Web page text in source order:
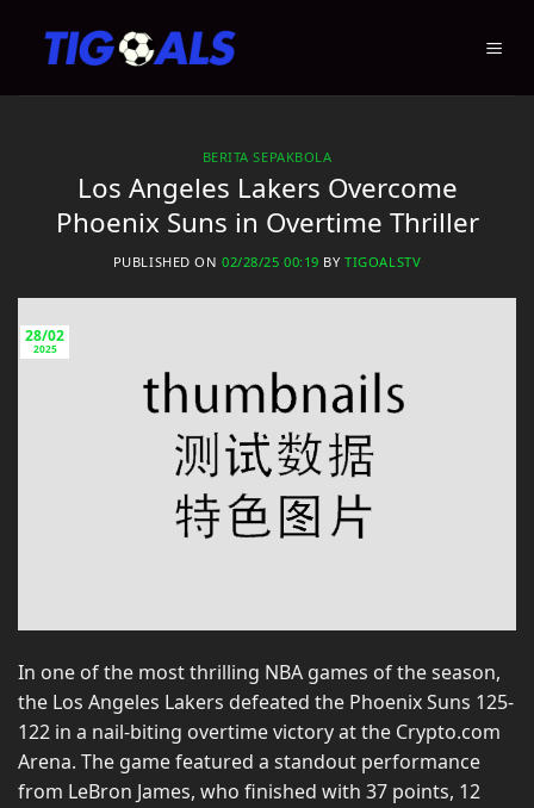
BERITA SEPAKBOLA
Los Angeles Lakers Overcome
Phoenix Suns in Overtime Thriller
PUBLISHED ON02/28/25 00:19 BYTIGOALSTV
28/02
2025
In one of the most thrilling NBA games of the season,
the Los Angeles Lakers defeated the Phoenix Suns 125-
122 in a nail-biting overtime victory at the Crypto.com
Arena. The game featured a standout performance
from LeBron James, who finished with 37 points, 12